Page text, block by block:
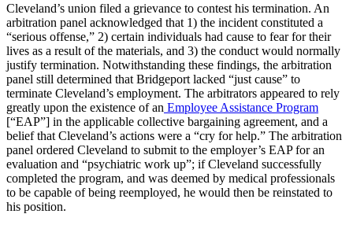
Cleveland’s union filed a grievance to contest his termination. An
arbitration panel acknowledged that 1) the incident constituted a
“serious offense,” 2) certain individuals had cause to fear for their
lives as a result of the materials, and 3) the conduct would normally
justify termination. Notwithstanding these findings, the arbitration
panel still determined that Bridgeport lacked “just cause” to
terminate Cleveland’s employment. The arbitrators appeared to rely
greatly upon the existence of an Employee Assistance Program
[“EAP”] in the applicable collective bargaining agreement, and a
belief that Cleveland’s actions were a “cry for help.” The arbitration
panel ordered Cleveland to submit to the employer’s EAP for an
evaluation and “psychiatric work up”; if Cleveland successfully
completed the program, and was deemed by medical professionals
to be capable of being reemployed, he would then be reinstated to
his position.